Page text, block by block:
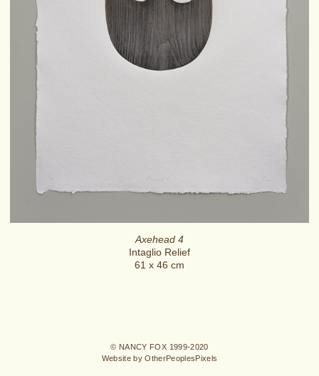
Axehead 4
Intaglio Relief
61 x 46 cm
© NANCY FOX 1999-2020
Website by OtherPeoplesPixels